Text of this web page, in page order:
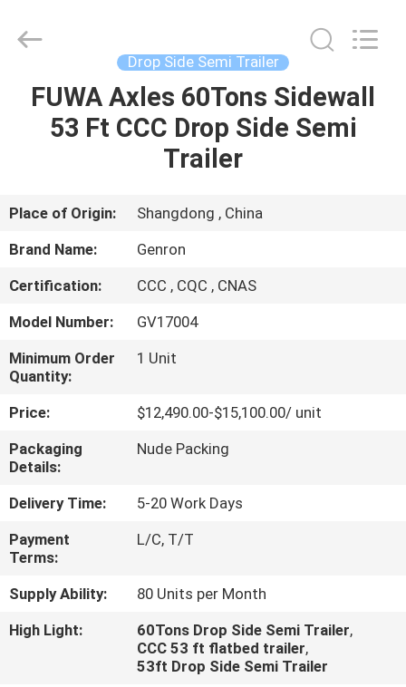
HOME
VIDEOS
US
FACTORY
TOUR
QUALITY
CONTROL
CONTACT
US
NEWS
Copyright
semitankertrailers.com.
Drop Side Semi Trailer
FUWA Axles 60Tons Sidewall
53 Ft CCC Drop Side Semi
Trailer
Place of Origin:
Shangdong , China
Brand Name:
Genron
Certification:
CCC , CQC , CNAS
Model Number:
GV17004
Minimum Order
Quantity:
1 Unit
Price:
$12,490.00-$15,100.00/ unit
Packaging
Details:
Nude Packing
Delivery Time:
5-20 Work Days
Payment
Terms:
L/C, T/T
Supply Ability:
80 Units per Month
High Light:
60Tons Drop Side Semi Trailer,
CCC 53 ft flatbed trailer,
53ft Drop Side Semi Trailer